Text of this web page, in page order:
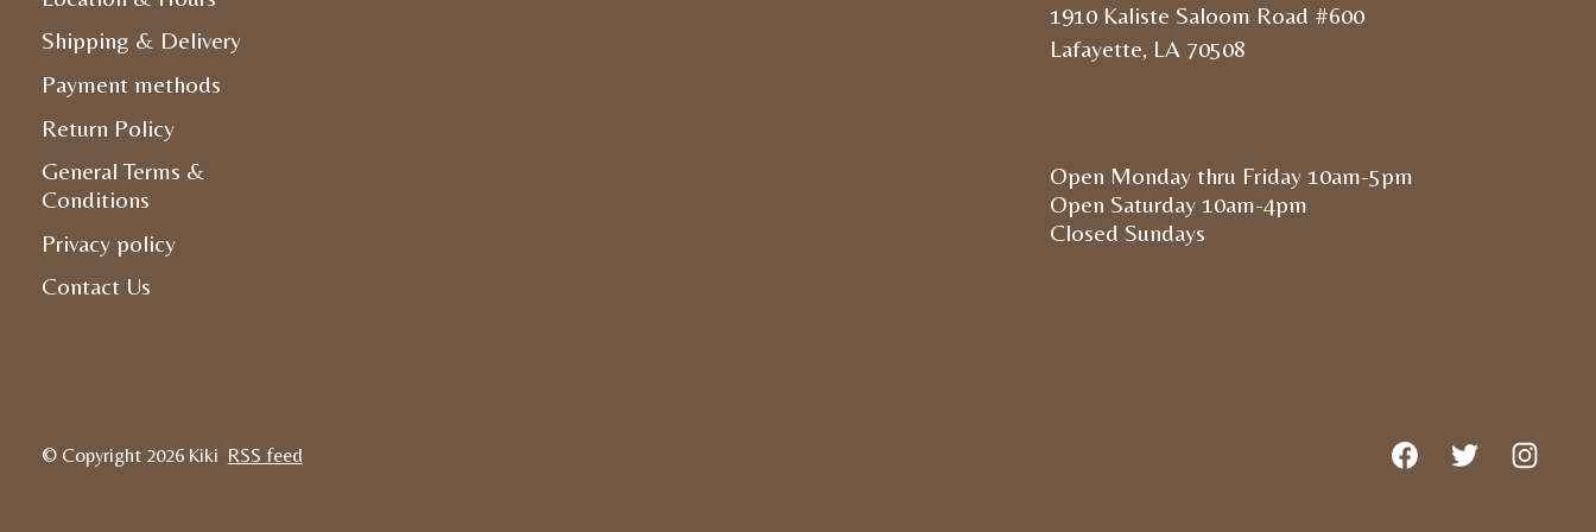
Shipping & Delivery
Payment methods
Return Policy
General Terms &
Conditions
Privacy policy
Contact Us
1910 Kaliste Saloom Road #600
Lafayette, LA 70508
Open Monday thru Friday 10am-5pm
Open Saturday 10am-4pm
Closed Sundays
© Copyright 2026 Kiki RSS feed